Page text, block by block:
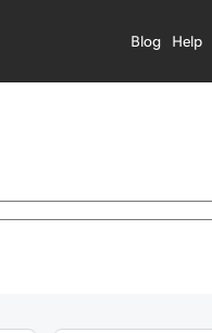
Blog Help